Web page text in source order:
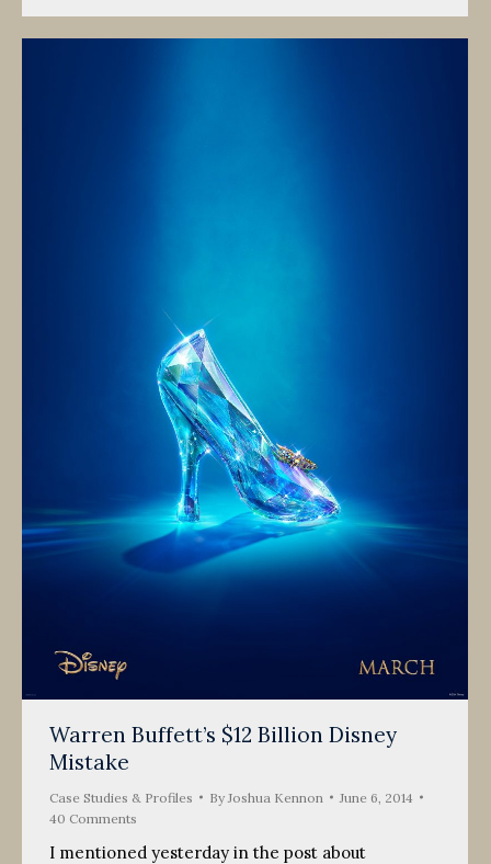
Warren Buffett’s $12 Billion Disney
Mistake
Case Studies & Profiles By Joshua Kennon
June 6, 2014
40 Comments
I mentioned yesterday in the post about